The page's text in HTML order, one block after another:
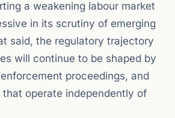
a weakening labour market
in its scrutiny of emerging
said, the regulatory trajectory
will continue to be shaped by
proceedings, and
operate independently of